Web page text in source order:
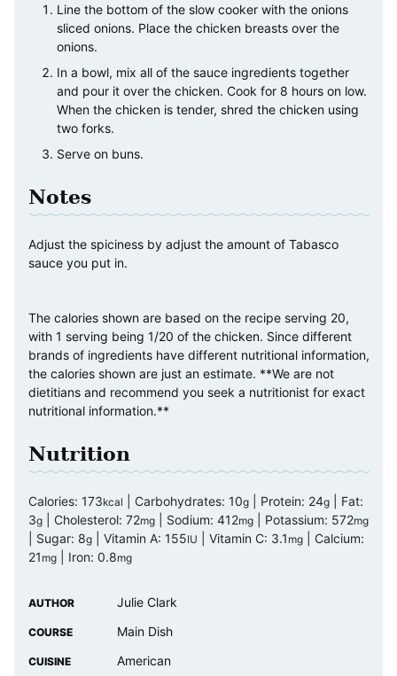
Line the bottom of the slow cooker with the onions
sliced onions. Place the chicken breasts over the
onions.
In a bowl, mix all of the sauce ingredients together
and pour it over the chicken. Cook for 8 hours on low.
When the chicken is tender, shred the chicken using
two forks.
Serve on buns.
Notes
Adjust the spiciness by adjust the amount of Tabasco
sauce you put in.
The calories shown are based on the recipe serving 20,
with 1 serving being 1/20 of the chicken. Since different
brands of ingredients have different nutritional information,
the calories shown are just an estimate. **We are not
dietitians and recommend you seek a nutritionist for exact
nutritional information.**
Nutrition
Calories: 173kcal Carbohydrates: 10g Protein: 24g
Fat:
3g Cholesterol: 72mg Sodium: 412mg Potassium: 572mg
Sugar: 8g Vitamin A: 155IU Vitamin C: 3.1 mg
Calcium:
21 mg Iron: 0.8mg
AUTHOR Julie Clark
COURSE Main Dish
CUISINE American